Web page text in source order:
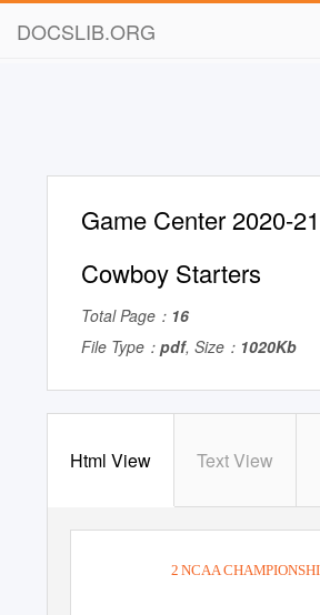
DOCSLIB.ORG
Game Center 2020-
Cowboy Starters
Total Page： 16
File Type： pdf, Size： 1020Kb
Html View Text View
2 NCAA